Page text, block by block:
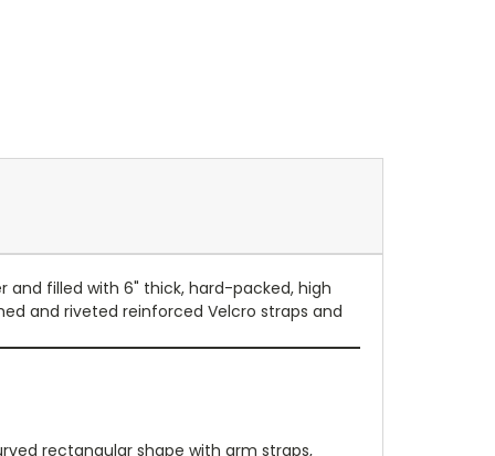
and filled with 6" thick, hard-packed, high
and riveted reinforced Velcro straps and
rectangular shape with arm straps,